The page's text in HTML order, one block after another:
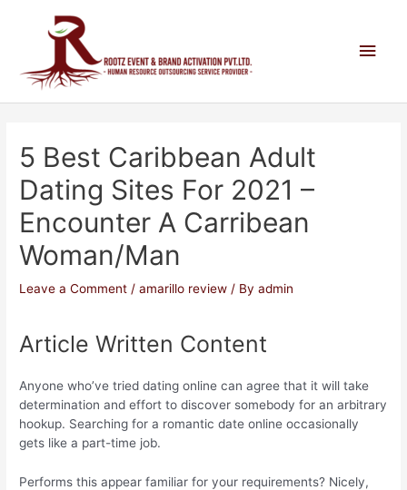
5 Best Caribbean Adult
Dating Sites For 2021 –
Encounter A Carribean
Woman/man
Leave a Comment /amarillo review / Byadmin
Article Written Content
Anyone who’ve tried dating online can agree that it will take
determination and effort to discover somebody for an arbitrary
hookup. Searching for a romantic date online occasionally
gets like a part-time job.
Performs this appear familiar for your requirements? Nicely,